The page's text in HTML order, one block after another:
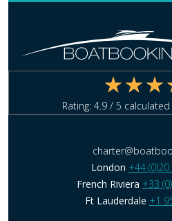
Rating: 4.9 / 5 calculated
London +44
French Riviera +33
Ft Lauderdale +1